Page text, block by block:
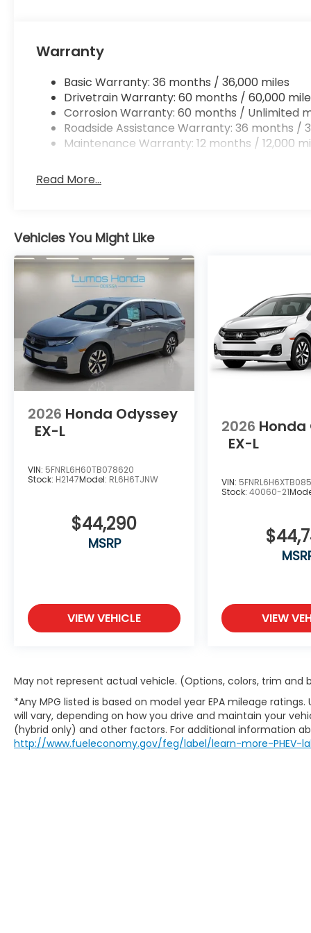
Warranty
Basic Warranty: 36 months / 36,000 miles
Drivetrain Warranty: 60 months / 60,000
Corrosion Warranty: 60 months / Unlimited
Roadside Assistance Warranty: 36 months /
Maintenance Warranty: 12 months / 12,000
Read More...
Vehicles You Might Like
2026 Honda Odyssey
EX-L
VIN: 5FNRL6H60TB078620
Stock: H2147Model: RL6H6TJNW
$44,290
MSRP
VIEW VEHICLE
2026 Honda
EX-L
VIN:
Stock:40060-21
VIEW
May not represent actual vehicle. (Options, colors, trim and
*Any MPG listed is based on model year EPA mileage
will vary, depending on how you drive and maintain your
(hybrid only) and other factors. For additional information
http://www.fueleconomy.gov/feg/label/learn-more-PHEV-